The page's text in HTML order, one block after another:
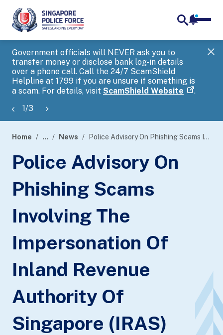
Government officials will NEVER ask you to
transfer money or disclose bank log-in details
over a phone call. Call the 24/7 ScamShield
Helpline at 1799 if you are unsure if something is
a scam. For details, visit ScamShield Website .
1/3
banner
Home ... News Police Advisory On Phishing Scams Involving The Impersonation Of Inland Revenue Authority Of Singapore (IRAS)
Police Advisory On
Phishing Scams
Involving The
Impersonation Of
Inland Revenue
Authority Of
Singapore (IRAS)